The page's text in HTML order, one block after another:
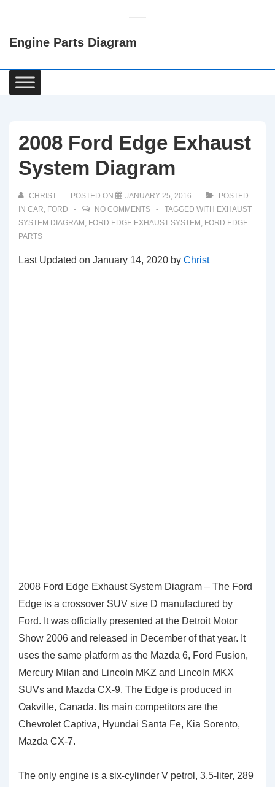
Content
Engine Parts Diagram
Main
Navigation
2008 Ford Edge Exhaust
System Diagram
CHRIST POSTED ON JANUARY 25, 2016
POSTED
IN CAR, FORD NO COMMENTS TAGGED WITH EXHAUST
SYSTEM DIAGRAM , FORD EDGE EXHAUST SYSTEM , FORD EDGE
PARTS
Last Updated on January 14, 2020 by Christ
2008 Ford Edge Exhaust System Diagram – The Ford
Edge is a crossover SUV size D manufactured by
Ford. It was officially presented at the Detroit Motor
Show 2006 and released in December of that year. It
uses the same platform as the Mazda 6, Ford Fusion,
Mercury Milan and Lincoln MKZ and Lincoln MKX
SUVs and Mazda CX-9. The Edge is produced in
Oakville, Canada. Its main competitors are the
Chevrolet Captiva, Hyundai Santa Fe, Kia Sorento,
Mazda CX-7.
The only engine is a six-cylinder V petrol, 3.5-liter, 289